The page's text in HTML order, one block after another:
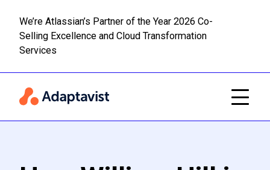
We’re Atlassian’s Partner of the Year 2026 Co-
Selling Excellence and Cloud Transformation
Services